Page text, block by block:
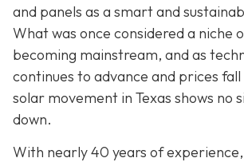
and panels as a smart and
What was once considered a niche
becoming mainstream, and as
continues to advance and prices
solar movement in Texas shows no
down.
With nearly 40 years of experience,